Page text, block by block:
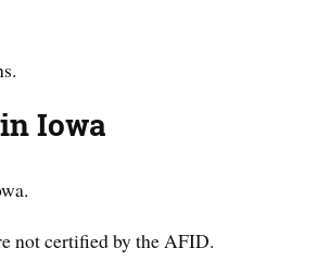
Iowa
not certified by the AFID.